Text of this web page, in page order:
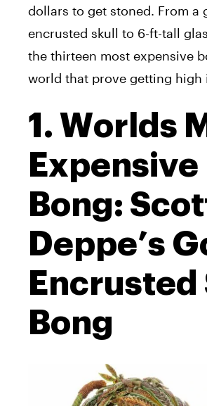
dollars to get stoned. From a
encrusted skull to 6-ft-tall
the thirteen most expensive
world that prove getting high
1. Worlds
Expensive
Bong:
Deppe’s
Encrusted
Bong